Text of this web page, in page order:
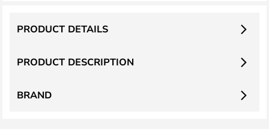
PRODUCT DESCRIPTION
PRODUCT DETAILS
BRAND